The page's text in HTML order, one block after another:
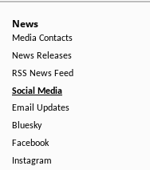
News
Media Contacts
News Releases
RSS News Feed
Social Media
Email Updates
Bluesky
Facebook
Instagram